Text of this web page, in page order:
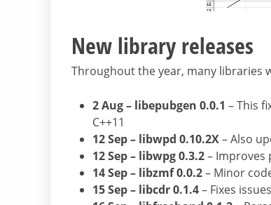
New library releases
Throughout the year, many libraries
2 Aug – libepubgen 0.0.1 – This
C++11
12 Sep – libwpd 0.10.2X– Also
12 Sep – libwpg 0.3.2– Improves
14 Sep – libzmf 0.0.2– Minor
15 Sep – libcdr 0.1.4– Fixes